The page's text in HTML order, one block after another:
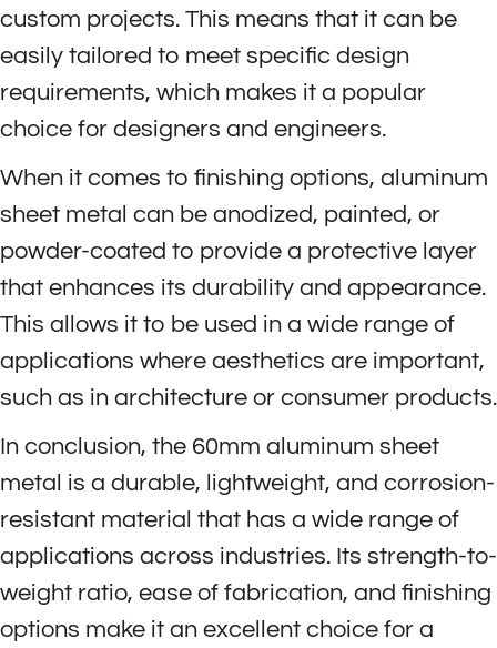
custom projects. This means that it can be
easily tailored to meet specific design
requirements, which makes it a popular
choice for designers and engineers.
When it comes to finishing options, aluminum
sheet metal can be anodized, painted, or
powder-coated to provide a protective layer
that enhances its durability and appearance.
This allows it to be used in a wide range of
applications where aesthetics are important,
such as in architecture or consumer products.
In conclusion, the 60mm aluminum sheet
metal is a durable, lightweight, and corrosion-
resistant material that has a wide range of
applications across industries. Its strength-to-
weight ratio, ease of fabrication, and finishing
options make it an excellent choice for a